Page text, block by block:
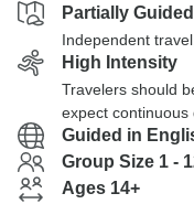
Partially Guided
Independent
High Intensity
Travelers should
expect continuous
Guided in
Group Size 1 -
Ages 14+